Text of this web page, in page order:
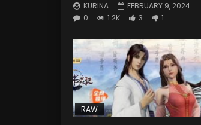
KURINA
FEBRUARY 9, 2024
0
1.2K 3 1
RAW